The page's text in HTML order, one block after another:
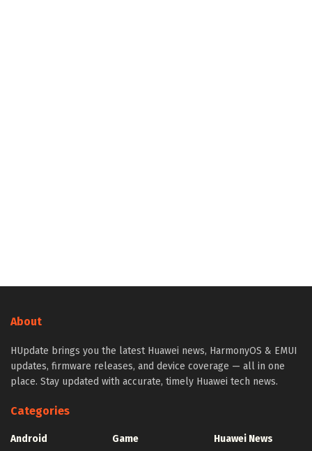
About
HUpdate brings you the latest Huawei news, HarmonyOS & EMUI
updates, firmware releases, and device coverage — all in one
place. Stay updated with accurate, timely Huawei tech news.
Categories
Android
Game
Huawei News